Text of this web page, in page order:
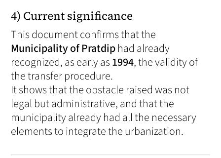
4) Current significance
This document confirms that the
Municipality of Pratdiphad already
recognized, as early as1994, the validity of
the transfer procedure.
It shows that the obstacle raised was not
legal but administrative, and that the
municipality already had all the necessary
elements to integrate the urbanization.